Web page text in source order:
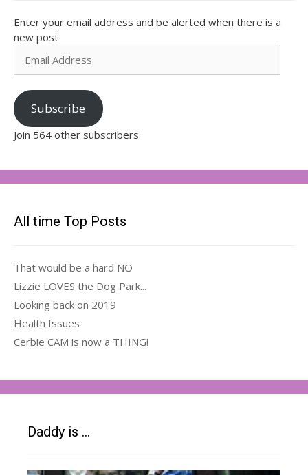
Enter your email address and be alerted when there is a
new post
Address
Subscribe
Join 564 other subscribers
All time Top Posts
That would be a hard NO
Lizzie LOVES the Dog Park...
Looking back on 2019
Health Issues
Cerbie CAM is now a THING!
Daddy is …